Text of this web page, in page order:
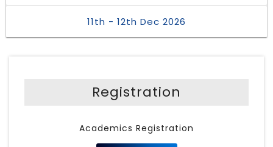
11th - 12th Dec 2026
Registration
Academics Registration